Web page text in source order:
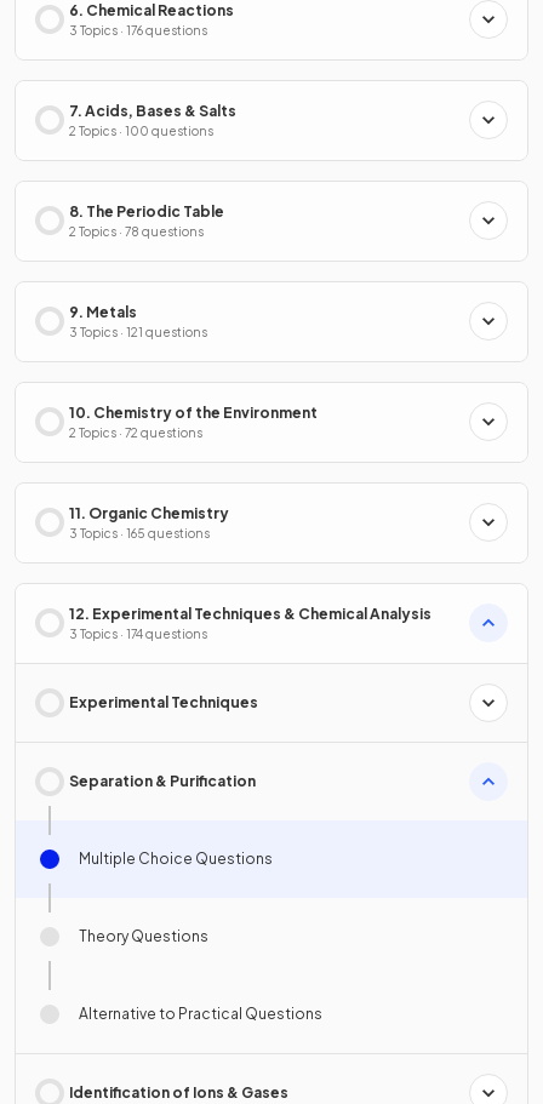
6. Chemical Reactions
3 Topics · 176 questions
7. Acids, Bases & Salts
2 Topics · 100 questions
8. The Periodic Table
2 Topics · 78 questions
9. Metals
3 Topics · 121 questions
10. Chemistry of the Environment
2 Topics · 72 questions
11. Organic Chemistry
3 Topics · 165 questions
12. Experimental Techniques & Chemical Analysis
3 Topics · 174 questions
Experimental Techniques
Separation & Purification
Multiple Choice Questions
Theory Questions
Alternative to Practical Questions
Identification of Ions & Gases